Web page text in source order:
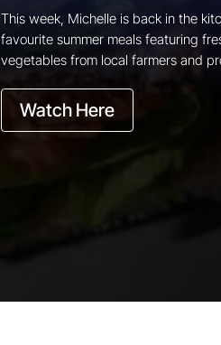
This week, Michelle is back in the
favourite summer meals featuring
vegetables from local farmers and
Watch Here